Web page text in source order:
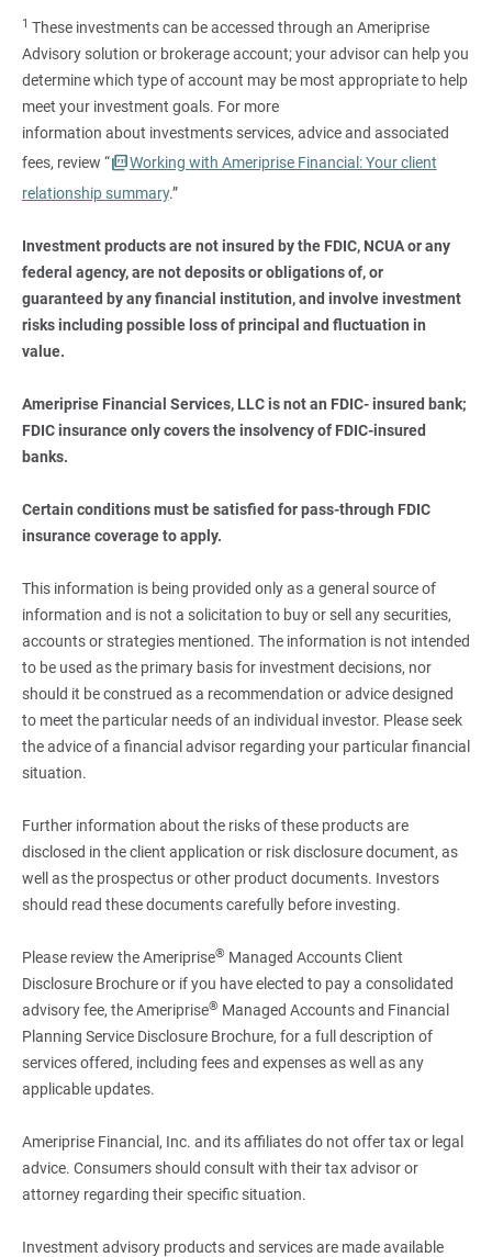
1 These investments can be accessed through an Ameriprise
Advisory solution or brokerage account; your advisor can help you
determine which type of account may be most appropriate to help
meet your investment goals. For more
information about investments services, advice and associated
fees, review “
Working with Ameriprise Financial: Your client
relationship summary.”
Investment products are not insured by the FDIC, NCUA or any
federal agency, are not deposits or obligations of, or
guaranteed by any financial institution, and involve investment
risks including possible loss of principal and fluctuation in
value.
Ameriprise Financial Services, LLC is not an FDIC- insured bank;
FDIC insurance only covers the insolvency of FDIC-insured
banks.
Certain conditions must be satisfied for pass-through FDIC
insurance coverage to apply.
This information is being provided only as a general source of
information and is not a solicitation to buy or sell any securities,
accounts or strategies mentioned. The information is not intended
to be used as the primary basis for investment decisions, nor
should it be construed as a recommendation or advice designed
to meet the particular needs of an individual investor. Please seek
the advice of a financial advisor regarding your particular financial
situation.
Further information about the risks of these products are
disclosed in the client application or risk disclosure document, as
well as the prospectus or other product documents. Investors
should read these documents carefully before investing.
Please review the Ameriprise® Managed Accounts Client
Disclosure Brochure or if you have elected to pay a consolidated
advisory fee, the Ameriprise® Managed Accounts and Financial
Planning Service Disclosure Brochure, for a full description of
services offered, including fees and expenses as well as any
applicable updates.
Ameriprise Financial, Inc. and its affiliates do not offer tax or legal
advice. Consumers should consult with their tax advisor or
attorney regarding their specific situation.
Investment advisory products and services are made available